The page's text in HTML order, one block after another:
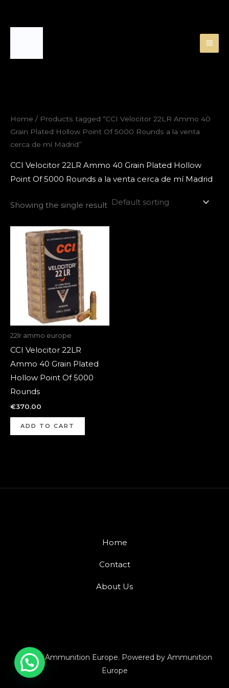
Home / Products tagged “CCI Velocitor 22LR Ammo 40
Grain Plated Hollow Point Of 5000 Rounds a la venta
cerca de mí Madrid”
CCI Velocitor 22LR Ammo 40 Grain Plated Hollow
Point Of 5000 Rounds a la venta cerca de mí Madrid
Showing the single result
22lr ammo europe
CCI Velocitor 22LR
Ammo 40 Grain Plated
Hollow Point Of 5000
Rounds
€370.00
ADD TO CART
Home
Contact
About Us
© 2026 Ammunition Europe. Powered by Ammunition
Europe